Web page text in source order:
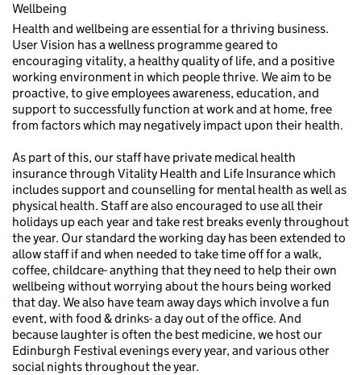
Wellbeing
Health and wellbeing are essential for a thriving business.
User Vision has a wellness programme geared to
encouraging vitality, a healthy quality of life, and a positive
working environment in which people thrive. We aim to be
proactive, to give employees awareness, education, and
support to successfully function at work and at home, free
from factors which may negatively impact upon their health.
As part of this, our staff have private medical health
insurance through Vitality Health and Life Insurance which
includes support and counselling for mental health as well as
physical health. Staff are also encouraged to use all their
holidays up each year and take rest breaks evenly throughout
the year. Our standard the working day has been extended to
allow staff if and when needed to take time off for a walk,
coffee, childcare- anything that they need to help their own
wellbeing without worrying about the hours being worked
that day. We also have team away days which involve a fun
event, with food & drinks- a day out of the office. And
because laughter is often the best medicine, we host our
Edinburgh Festival evenings every year, and various other
social nights throughout the year.